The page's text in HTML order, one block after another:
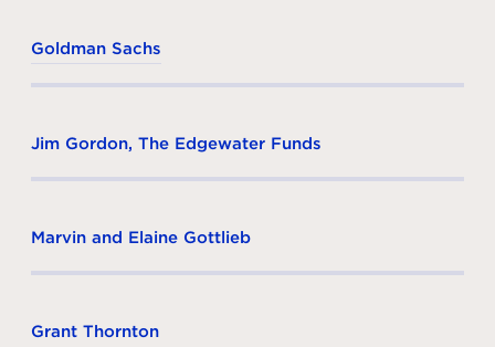
Goldman Sachs
Jim Gordon, The Edgewater Funds
Marvin and Elaine Gottlieb
Grant Thornton